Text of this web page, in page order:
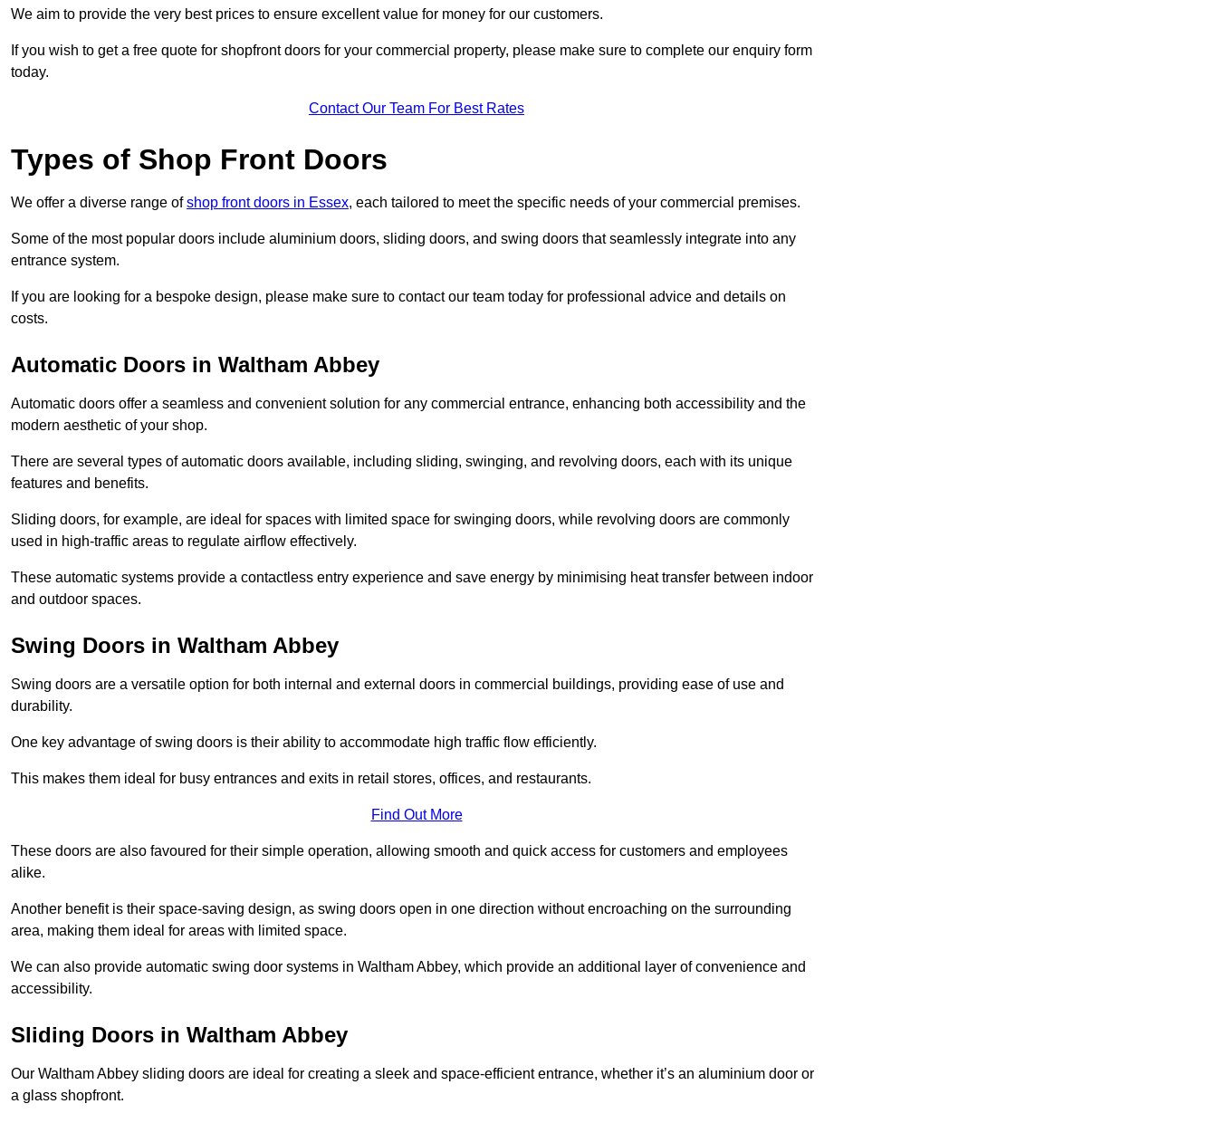
We aim to provide the very best prices to ensure excellent value for money for our customers.
If you wish to get a free quote for shopfront doors for your commercial property, please make sure to complete our enquiry form
today.
Contact Our Team For Best Rates
Types of Shop Front Doors
We offer a diverse range ofshop front doors in Essex, each tailored to meet the specific needs of your commercial premises.
Some of the most popular doors include aluminium doors, sliding doors, and swing doors that seamlessly integrate into any
entrance system.
If you are looking for a bespoke design, please make sure to contact our team today for professional advice and details on
costs.
Automatic Doors in Waltham Abbey
Automatic doors offer a seamless and convenient solution for any commercial entrance, enhancing both accessibility and the
modern aesthetic of your shop.
There are several types of automatic doors available, including sliding, swinging, and revolving doors, each with its unique
features and benefits.
Sliding doors, for example, are ideal for spaces with limited space for swinging doors, while revolving doors are commonly
used in high-traffic areas to regulate airflow effectively.
These automatic systems provide a contactless entry experience and save energy by minimising heat transfer between indoor
and outdoor spaces.
Swing Doors in Waltham Abbey
Swing doors are a versatile option for both internal and external doors in commercial buildings, providing ease of use and
durability.
One key advantage of swing doors is their ability to accommodate high traffic flow efficiently.
This makes them ideal for busy entrances and exits in retail stores, offices, and restaurants.
Find Out More
These doors are also favoured for their simple operation, allowing smooth and quick access for customers and employees
alike.
Another benefit is their space-saving design, as swing doors open in one direction without encroaching on the surrounding
area, making them ideal for areas with limited space.
We can also provide automatic swing door systems in Waltham Abbey, which provide an additional layer of convenience and
accessibility.
Sliding Doors in Waltham Abbey
Our Waltham Abbey sliding doors are ideal for creating a sleek and space-efficient entrance, whether it’s an aluminium door or
a glass shopfront.